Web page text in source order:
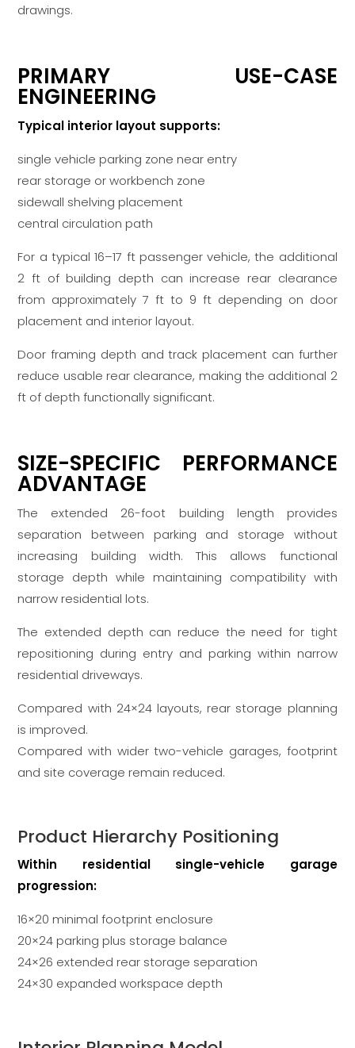
drawings.
PRIMARY USE-CASE
ENGINEERING
Typical interior layout supports:
single vehicle parking zone near entry
rear storage or workbench zone
sidewall shelving placement
central circulation path
For a typical 16–17 ft passenger vehicle, the additional
2 ft of building depth can increase rear clearance
from approximately 7 ft to 9 ft depending on door
placement and interior layout.
Door framing depth and track placement can further
reduce usable rear clearance, making the additional 2
ft of depth functionally significant.
SIZE-SPECIFIC PERFORMANCE
ADVANTAGE
The extended 26-foot building length provides
separation between parking and storage without
increasing building width. This allows functional
storage depth while maintaining compatibility with
narrow residential lots.
The extended depth can reduce the need for tight
repositioning during entry and parking within narrow
residential driveways.
Compared with 24×24 layouts, rear storage planning
is improved.
Compared with wider two-vehicle garages, footprint
and site coverage remain reduced.
Product Hierarchy Positioning
Within residential single-vehicle garage
progression:
16×20 minimal footprint enclosure
20×24 parking plus storage balance
24×26 extended rear storage separation
24×30 expanded workspace depth